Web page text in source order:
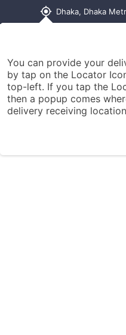
my_location Dhaka, Dhaka
You can provide your
by tap on the Locator
top-left. If you tap the
then a popup comes
delivery receiving